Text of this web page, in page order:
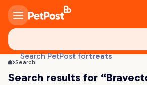
Search PetPost fortreats
litter
Search
Search results for